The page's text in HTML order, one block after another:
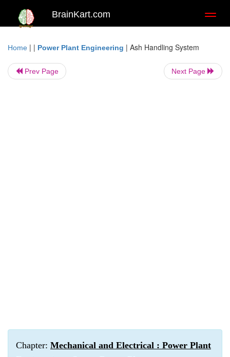
BrainKart.com
Home | | Power Plant Engineering | Ash Handling System
Prev Page Next Page
Chapter: Mechanical and Electrical : Power Plant